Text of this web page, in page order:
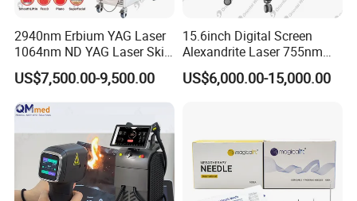
2940nm Erbium YAG Laser
1064nm ND YAG Laser Skin
Tightening Fat Reduction
Hair Removal Skin Beauty
Machine
US$7,500.00-9,500.00
15.6inch Digital Screen
Alexandrite Laser 755nm
Hair Removal ND YAG
1064nm Pigmented Lesions
US$6,000.00-15,000.00